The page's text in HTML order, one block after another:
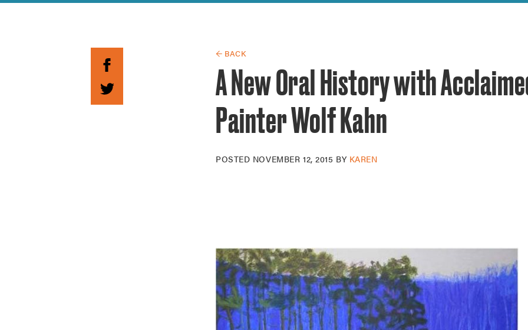
Guide to Greek Revival
← BACK
A New Oral History with
Painter Wolf Kahn
POSTED NOVEMBER 12, 2015 BY KAREN